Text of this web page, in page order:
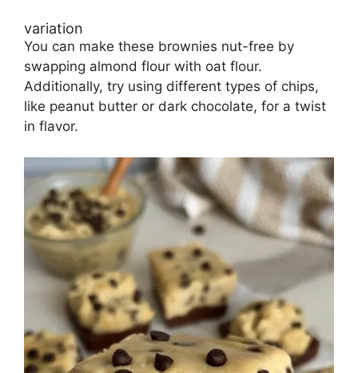
variation
You can make these brownies nut-free by
swapping almond flour with oat flour.
Additionally, try using different types of chips,
like peanut butter or dark chocolate, for a twist
in flavor.